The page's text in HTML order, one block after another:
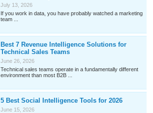
July 13, 2026
If you work in data, you have probably watched a marketing
team ...
Best 7 Revenue Intelligence Solutions for
Technical Sales Teams
June 26, 2026
Technical sales teams operate in a fundamentally different
environment than most B2B ...
5 Best Social Intelligence Tools for 2026
June 15, 2026